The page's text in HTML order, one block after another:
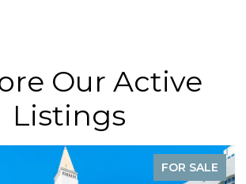
Our Active
Listings
FOR SALE